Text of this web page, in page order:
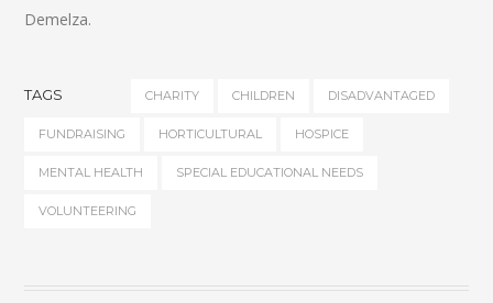
Demelza.
TAGS CHARITY CHILDREN DISADVANTAGED
FUNDRAISING HORTICULTURAL HOSPICE
MENTAL HEALTH SPECIAL EDUCATIONAL NEEDS
VOLUNTEERING